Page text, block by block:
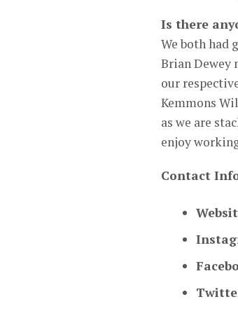
Is there
We both had
Brian Dewey
our
Kemmons
as we are
enjoy
Contact